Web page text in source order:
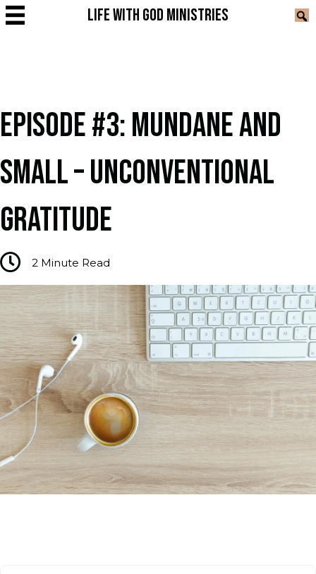
LIFE WITH GOD MINISTRIES
EPISODE #3: MUNDANE AND
SMALL – UNCONVENTIONAL
GRATITUDE
2 Minute Read